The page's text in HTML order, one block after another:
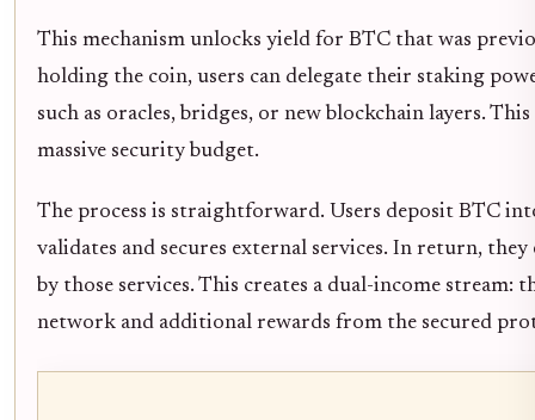
This mechanism unlocks yield for BTC that was
holding the coin, users can delegate their staking
such as oracles, bridges, or new blockchain layers.
massive security budget.
The process is straightforward. Users deposit BTC
validates and secures external services. In return,
by those services. This creates a dual-income stream:
network and additional rewards from the secured